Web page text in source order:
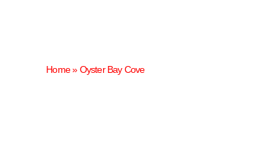
Home» Oyster Bay Cove